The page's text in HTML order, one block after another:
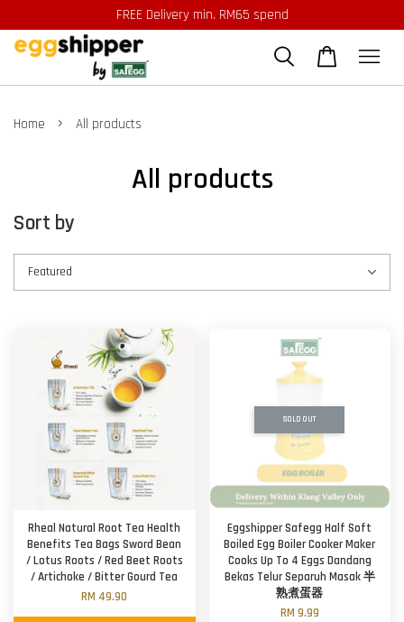
FREE Delivery min. RM65 spend
Home › All products
All products
Sort by
Rheal Natural Root Tea Health
Benefits Tea Bags Sword Bean
/ Lotus Roots / Red Beet Roots
/ Artichoke / Bitter Gourd Tea
RM 49.90
SOLD OUT
Eggshipper Safegg Half Soft
Boiled Egg Boiler Cooker Maker
Cooks Up To 4 Eggs Dandang
Bekas Telur Separuh Masak 半
熟煮蛋器
RM 9.99